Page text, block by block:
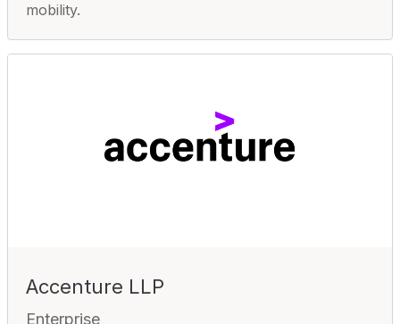
mobility.
Accenture LLP
Enterprise